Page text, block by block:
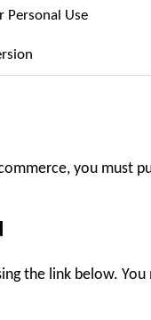
Personal Use
you must
the link below.